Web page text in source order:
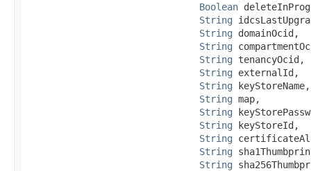
Boolean
String
String domainOcid,
String
String tenancyOcid,
String externalId,
String keyStoreName,
String map,
String
String keyStoreId,
String
String
String